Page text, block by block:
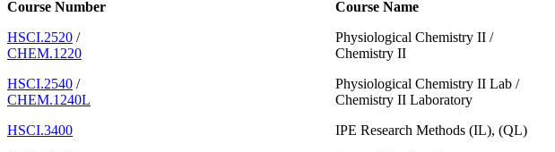
Course Number Course Name
HSCI.2520 /
CHEM.1220
Physiological Chemistry II /
Chemistry II
HSCI.2540 /
CHEM.1240L
Physiological Chemistry II Lab /
Chemistry II Laboratory
HSCI.3400 IPE Research Methods (IL), (QL)